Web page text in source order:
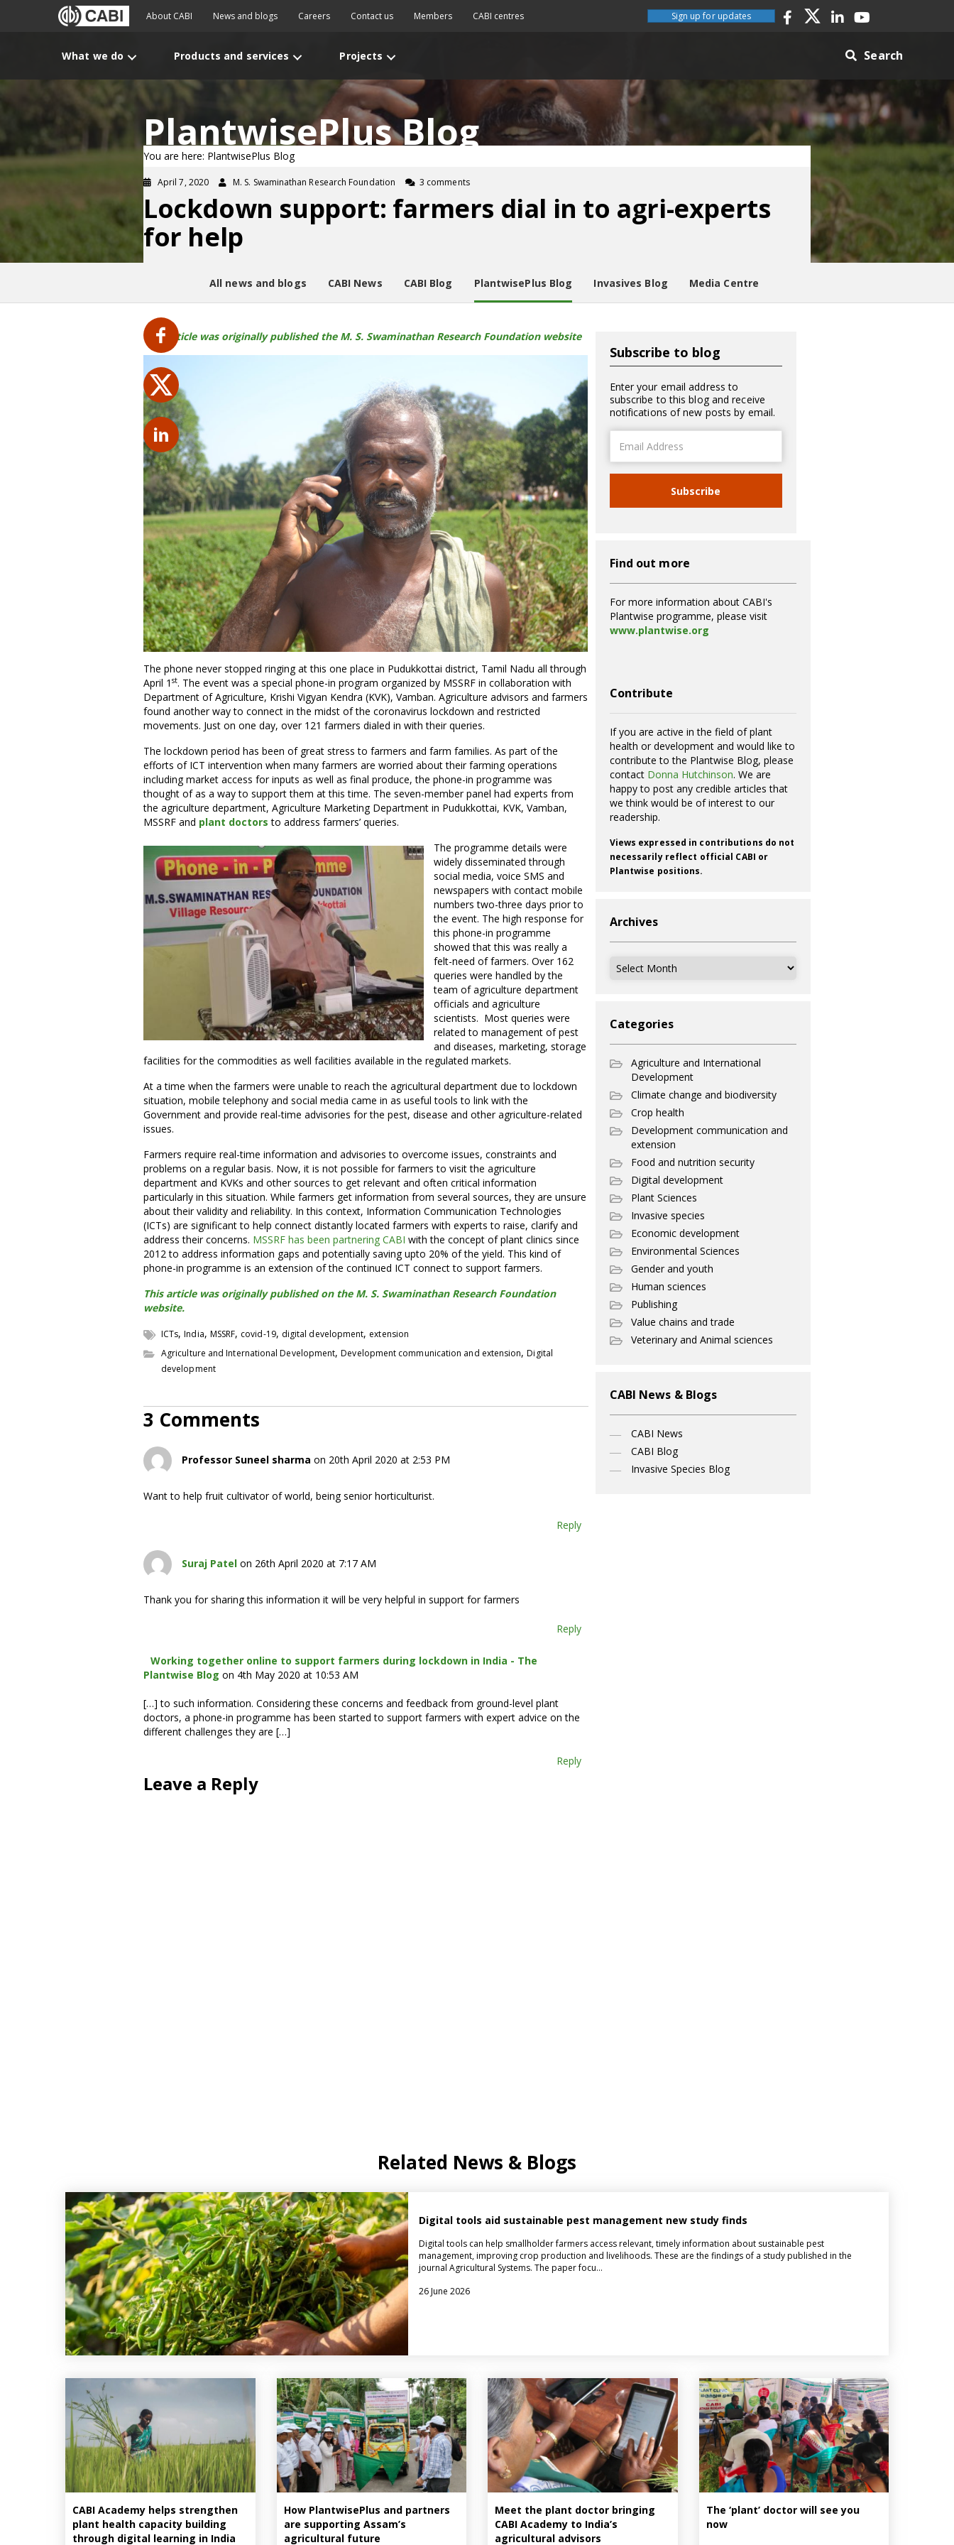
About CABI News and blogs Careers Contact us Members CABI centres Sign up for updates
What we do Products and services Projects Search
PlantwisePlus Blog
You are here: PlantwisePlus Blog
April 7, 2020 M. S. Swaminathan Research Foundation 3 comments
Lockdown support: farmers dial in to agri-experts
for help
All news and blogs CABI News CABI Blog PlantwisePlus Blog Invasives Blog Media Centre
This article was originally published the M. S. Swaminathan Research Foundation website
The phone never stopped ringing at this one place in Pudukkottai district, Tamil Nadu all through
April 1 st. The event was a special phone-in program organized by MSSRF in collaboration with
Department of Agriculture, Krishi Vigyan Kendra (KVK), Vamban. Agriculture advisors and farmers
found another way to connect in the midst of the coronavirus lockdown and restricted
movements. Just on one day, over 121 farmers dialed in with their queries.
The lockdown period has been of great stress to farmers and farm families. As part of the
efforts of ICT intervention when many farmers are worried about their farming operations
including market access for inputs as well as final produce, the phone-in programme was
thought of as a way to support them at this time. The seven-member panel had experts from
the agriculture department, Agriculture Marketing Department in Pudukkottai, KVK, Vamban,
MSSRF and plant doctors to address farmers’ queries.
The programme details were
widely disseminated through
social media, voice SMS and
newspapers with contact mobile
numbers two-three days prior to
the event. The high response for
this phone-in programme
showed that this was really a
felt-need of farmers. Over 162
queries were handled by the
team of agriculture department
officials and agriculture
scientists. Most queries were
related to management of pest
and diseases, marketing, storage
facilities for the commodities as well facilities available in the regulated markets.
At a time when the farmers were unable to reach the agricultural department due to lockdown
situation, mobile telephony and social media came in as useful tools to link with the
Government and provide real-time advisories for the pest, disease and other agriculture-related
issues.
Farmers require real-time information and advisories to overcome issues, constraints and
problems on a regular basis. Now, it is not possible for farmers to visit the agriculture
department and KVKs and other sources to get relevant and often critical information
particularly in this situation. While farmers get information from several sources, they are unsure
about their validity and reliability. In this context, Information Communication Technologies
(ICTs) are significant to help connect distantly located farmers with experts to raise, clarify and
address their concerns. MSSRF has been partnering CABI with the concept of plant clinics since
2012 to address information gaps and potentially saving upto 20% of the yield. This kind of
phone-in programme is an extension of the continued ICT connect to support farmers.
This article was originally published on the M. S. Swaminathan Research Foundation
website.
ICTs,India, MSSRF, covid-19, digital development, extension
Agriculture and International Development,Development communication and extension,Digital
development
3 Comments
Professor Suneel sharma on 20th April 2020 at 2:53 PM
Want to help fruit cultivator of world, being senior horticulturist.
Reply
Suraj Patel on 26th April 2020 at 7:17 AM
Thank you for sharing this information it will be very helpful in support for farmers
Reply
Working together online to support farmers during lockdown in India - The
Plantwise Blog on 4th May 2020 at 10:53 AM
[…] to such information. Considering these concerns and feedback from ground-level plant
doctors, a phone-in programme has been started to support farmers with expert advice on the
different challenges they are […]
Reply
Leave a Reply
Subscribe to blog
Enter your email address to
subscribe to this blog and receive
notifications of new posts by email.
Address
Subscribe
Find out more
For more information about CABI's
Plantwise programme, please visit
www.plantwise.org
Contribute
If you are active in the field of plant
health or development and would like to
contribute to the Plantwise Blog, please
contact Donna Hutchinson. We are
happy to post any credible articles that
we think would be of interest to our
readership.
Views expressed in contributions do not
necessarily reflect official CABI or
Plantwise positions.
Archives
Archives
Categories
Agriculture and International
Development
Climate change and biodiversity
Crop health
Development communication and
extension
Food and nutrition security
Digital development
Plant Sciences
Invasive species
Economic development
Environmental Sciences
Gender and youth
Human sciences
Publishing
Value chains and trade
Veterinary and Animal sciences
CABI News & Blogs
CABI News
CABI Blog
Invasive Species Blog
Related News & Blogs
Digital tools aid sustainable pest management new study finds
Digital tools can help smallholder farmers access relevant, timely information about sustainable pest
management, improving crop production and livelihoods. These are the findings of a study published in the
journal Agricultural Systems. The paper focu…
26 June 2026
CABI Academy helps strengthen
plant health capacity building
through digital learning in India
How PlantwisePlus and partners
are supporting Assam’s
agricultural future
Meet the plant doctor bringing
CABI Academy to India’s
agricultural advisors
The ‘plant’ doctor will see you
now